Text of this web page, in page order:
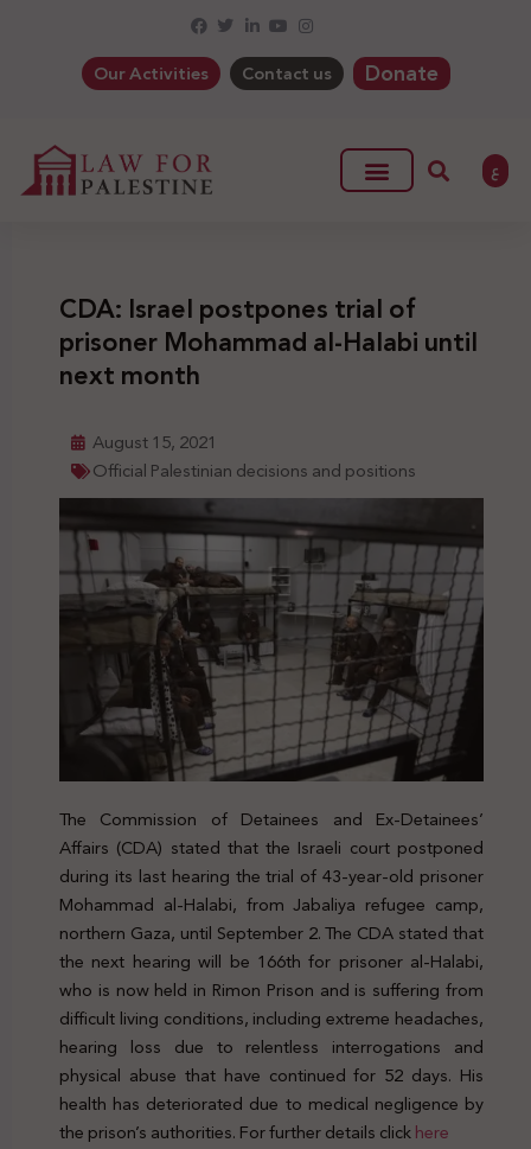
Our Activities Contact us Donate
ع
CDA: Israel postpones trial of
prisoner Mohammad al-Halabi until
next month
August 15, 2021
Official Palestinian decisions and positions
The Commission of Detainees and Ex-Detainees’
Affairs (CDA) stated that the Israeli court postponed
during its last hearing the trial of 43-year-old prisoner
Mohammad al-Halabi, from Jabaliya refugee camp,
northern Gaza, until September 2. The CDA stated that
the next hearing will be 166th for prisoner al-Halabi,
who is now held in Rimon Prison and is suffering from
difficult living conditions, including extreme headaches,
hearing loss due to relentless interrogations and
physical abuse that have continued for 52 days. His
health has deteriorated due to medical negligence by
the prison’s authorities. For further details clickhere